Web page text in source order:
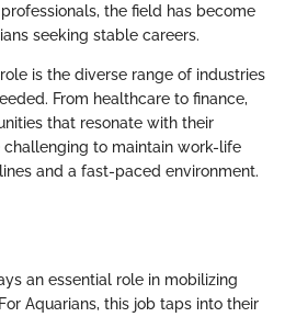
the field has become
seeking stable careers.
is the diverse range of industries
From healthcare to finance,
that resonate with their
challenging to maintain work-life
and a fast-paced environment.
an essential role in mobilizing
Aquarians, this job taps into their